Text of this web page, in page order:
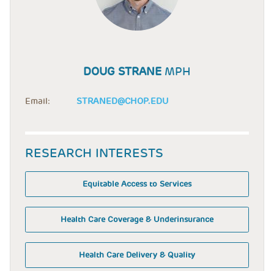
DOUG STRANE MPH
Email: STRANED@CHOP.EDU
RESEARCH INTERESTS
Equitable Access to Services
Health Care Coverage & Underinsurance
Health Care Delivery & Quality